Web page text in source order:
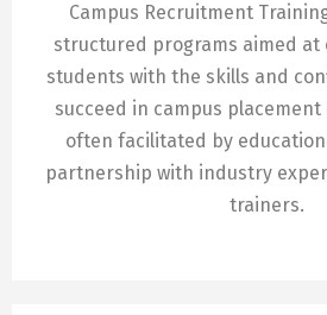
Campus Recruitment
structured programs aimed at
students with the skills and
succeed in campus
often facilitated by
partnership with industry
trainers.